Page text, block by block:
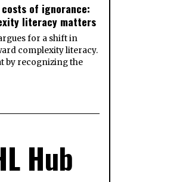
costs of ignorance:
literacy matters
for a shift in
complexity literacy.
by recognizing the
Hub